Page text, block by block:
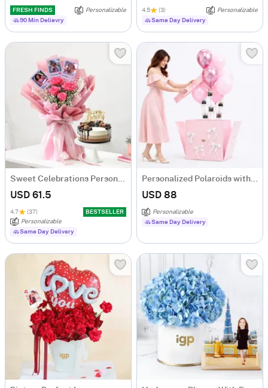
FRESH FINDS
Personalizable
90 Min Delievry
4.5 (3)
Personalizable
Same Day Delivery
Sweet Celebrations Personalized Birthday Gift Combo
USD 61.5
4.7 (37)
BESTSELLER
Personalizable
Same Day Delivery
Personalized Polaroids with Pink Balloon Surprise
USD 88
Personalizable
Same Day Delivery